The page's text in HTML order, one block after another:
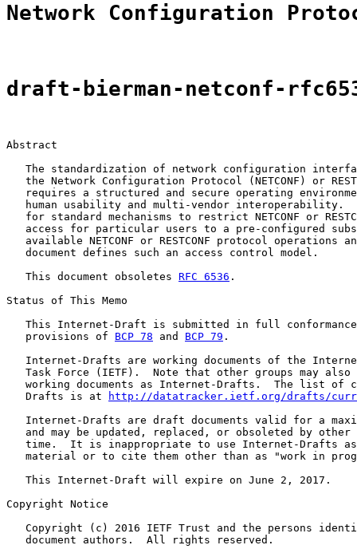
Network Configuration
draft-bierman-netconf-
Abstract
The standardization of network configuration
the Network Configuration Protocol (NETCONF) or
requires a structured and secure operating
human usability and multi-vendor interoperability.
for standard mechanisms to restrict NETCONF or
access for particular users to a pre-configured
available NETCONF or RESTCONF protocol operations
   document defines such an access control model.
   This document obsoletes
RFC 6536 .
Status of This Memo
This Internet-Draft is submitted in full
   provisions of
BCP 78 and BCP 79 .
Internet-Drafts are working documents of the
Task Force (IETF).  Note that other groups may also
working documents as Internet-Drafts.  The list of
   Drafts is at
http://datatracker.ietf.org/drafts/
Internet-Drafts are draft documents valid for a
and may be updated, replaced, or obsoleted by other
time.  It is inappropriate to use Internet-Drafts
material or to cite them other than as "work in
   This Internet-Draft will expire on June 2, 2017.
Copyright Notice
Copyright (c) 2016 IETF Trust and the persons
   document authors.  All rights reserved.